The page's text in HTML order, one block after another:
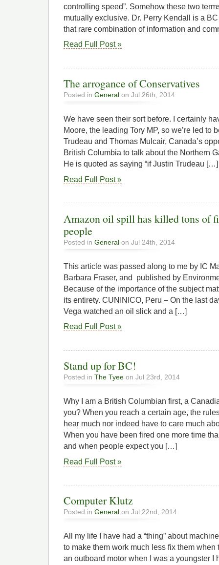
controlling speed”. Somehow these two
mutually exclusive. Dr. Perry Kendall is a
that rare combination of information and
Read Full Post »
The arrogance of Conservatives
Posted in General on Jul 26th, 2014
We have seen their sort before. I certainly
Moore, the leading Tory MP, so we’re led to
Trudeau and Thomas Mulcair, Canada’s
British Columbia to talk about the Northern
He is quoted as saying “if Justin Trudeau […]
Read Full Post »
Amazon oil spill has killed tons of
people
Posted in General on Jul 24th, 2014
This article was passed along to me by IC
Barbara Fraser, and published by
Because of the importance of the subject
its entirety. CUNINICO, Peru – On the last
Vega watched an oil slick and a […]
Read Full Post »
Stand up for BC!
Posted in The Tyee on Jul 23rd, 2014
Why I am a British Columbian first, a
you? When you reach a certain age, the
hear much nor indeed have to care much
When you have been fired one more time
and when people expect you […]
Read Full Post »
Computer Klutz
Posted in General on Jul 22nd, 2014
All my life I have had a “thing” about
to make them work much less fix them when
an outboard motor when I was a youngster I